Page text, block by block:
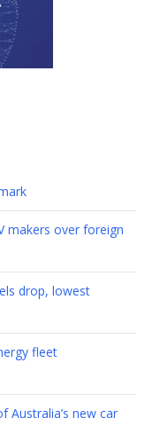
makers over foreign
drop, lowest
fleet
Australia’s new car